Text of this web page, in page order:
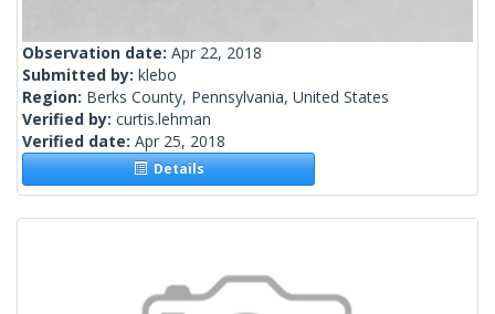
Observation date: Apr 22, 2018
Submitted by: klebo
Region: Berks County, Pennsylvania, United States
Verified by: curtis.lehman
Verified date: Apr 25, 2018
Details